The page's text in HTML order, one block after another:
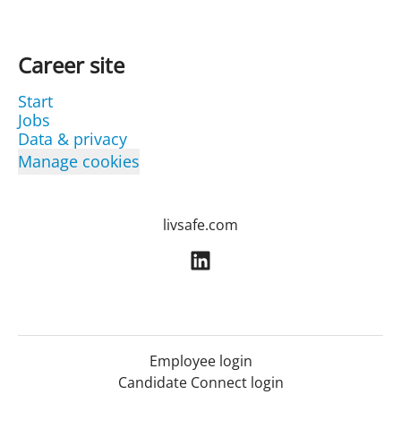
Career site
Start
Jobs
Data & privacy
Manage cookies
livsafe.com
Employee login
Candidate Connect login